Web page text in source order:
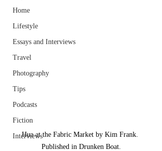
Home
Lifestyle
Essays and Interviews
Travel
Photography
Tips
Podcasts
Fiction
Interviews
Hua at the Fabric Market by Kim Frank.
Published in Drunken Boat.